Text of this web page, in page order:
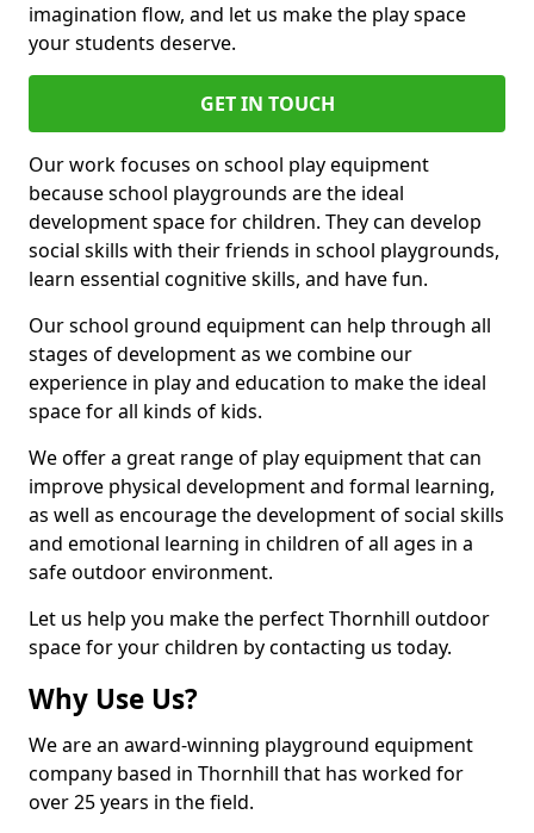
imagination flow, and let us make the play space
your students deserve.
GET IN TOUCH
Our work focuses on school play equipment
because school playgrounds are the ideal
development space for children. They can develop
social skills with their friends in school playgrounds,
learn essential cognitive skills, and have fun.
Our school ground equipment can help through all
stages of development as we combine our
experience in play and education to make the ideal
space for all kinds of kids.
We offer a great range of play equipment that can
improve physical development and formal learning,
as well as encourage the development of social skills
and emotional learning in children of all ages in a
safe outdoor environment.
Let us help you make the perfect Thornhill outdoor
space for your children by contacting us today.
Why Use Us?
We are an award-winning playground equipment
company based in Thornhill that has worked for
over 25 years in the field.